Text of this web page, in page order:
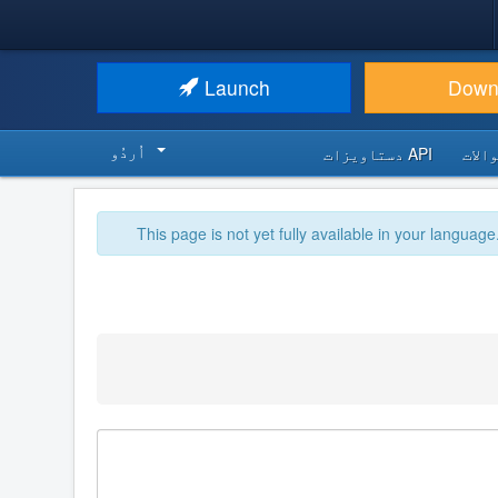
Launch
API دستاویزات اُردُو‬
This page is not yet fully available in your